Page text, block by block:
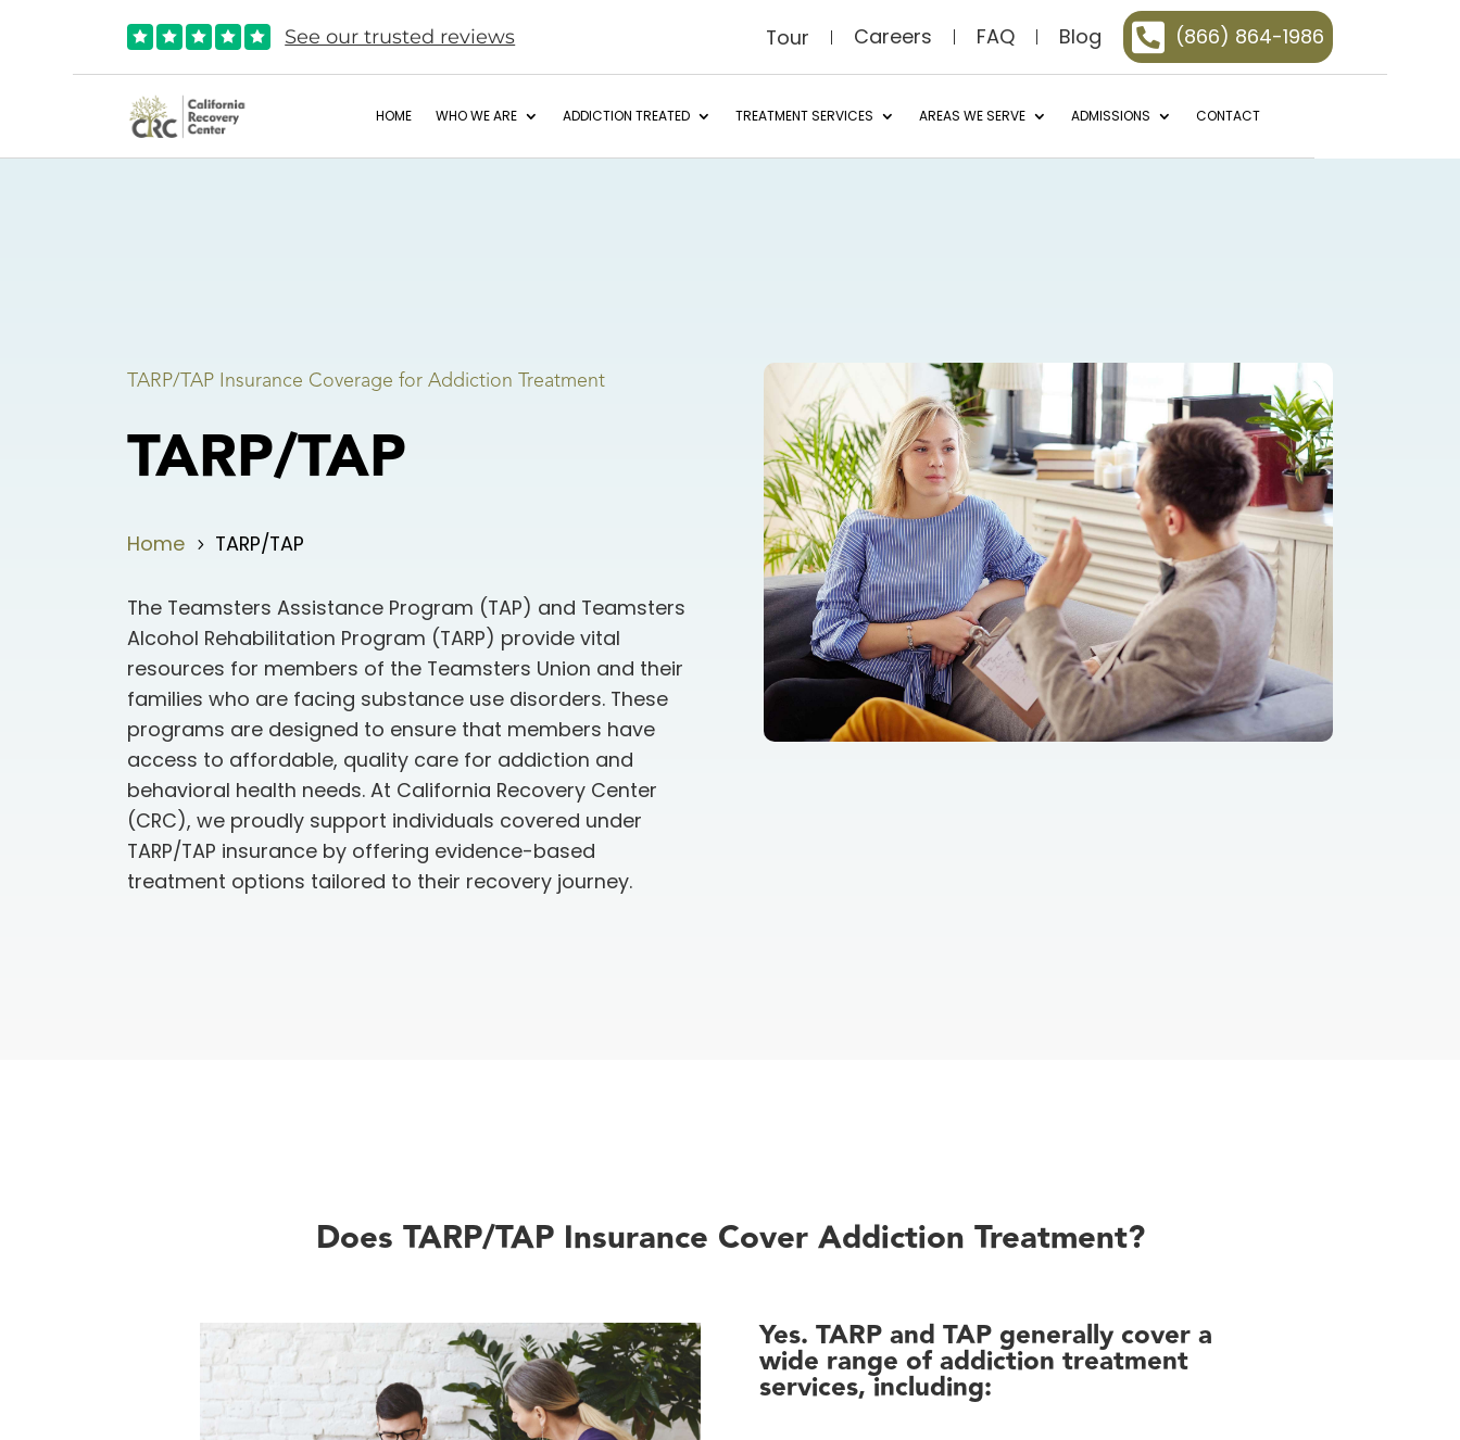
     See our trusted reviews Tour Careers FAQ Blog  (866) 864-1986
HOME WHO WE ARE ADDICTION TREATED TREATMENT SERVICES AREAS WE SERVE ADMISSIONS CONTACT
TARP/TAP Insurance Coverage for Addiction Treatment
TARP/TAP
Home 5 TARP/TAP
The Teamsters Assistance Program (TAP) and Teamsters
Alcohol Rehabilitation Program (TARP) provide vital
resources for members of the Teamsters Union and their
families who are facing substance use disorders. These
programs are designed to ensure that members have
access to affordable, quality care for addiction and
behavioral health needs. At California Recovery Center
(CRC), we proudly support individuals covered under
TARP/TAP insurance by offering evidence-based
treatment options tailored to their recovery journey.
Does TARP/TAP Insurance Cover Addiction Treatment?
Yes. TARP and TAP generally covera
wide range of addiction treatment
services, including: